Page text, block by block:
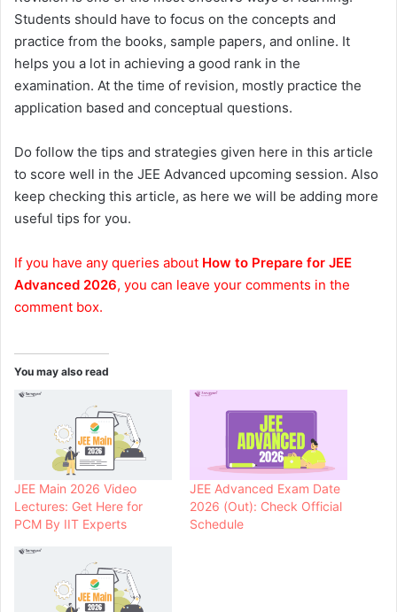
Students should have to focus on the concepts and
practice from the books, sample papers, and online. It
helps you a lot in achieving a good rank in the
examination. At the time of revision, mostly practice the
application based and conceptual questions.
Do follow the tips and strategies given here in this article
to score well in the JEE Advanced upcoming session. Also
keep checking this article, as here we will be adding more
useful tips for you.
If you have any queries about How to Prepare for JEE
Advanced 2026, you can leave your comments in the
comment box.
You may also read
JEE Main 2026 Video
Lectures: Get Here for
PCM By IIT Experts
JEE Advanced Exam Date
2026 (Out): Check Official
Schedule